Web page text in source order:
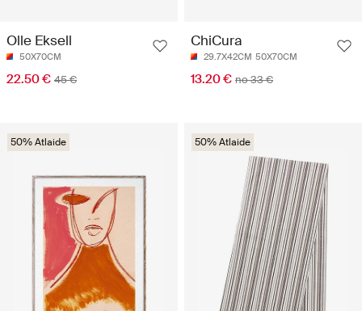
Olle Eksell
50X70CM
22.50 € 45 €
ChiCura
29.7X42CM 50X70CM
13.20 € no 33 €
50% Atlaide 50% Atlaide